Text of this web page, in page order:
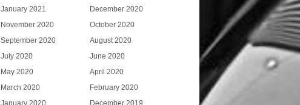
January 2021
December 2020
November 2020
October 2020
September 2020
August 2020
July 2020
June 2020
May 2020
April 2020
March 2020
February 2020
January 2020
December 2019